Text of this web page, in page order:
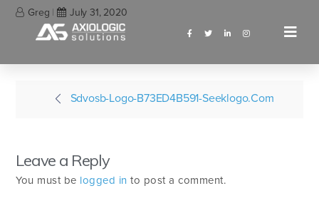
Greg July 31, 2020
Sdvosb-Logo-B73ED4B591-Seeklogo.com
Leave a Reply
You must be logged in to post a comment.